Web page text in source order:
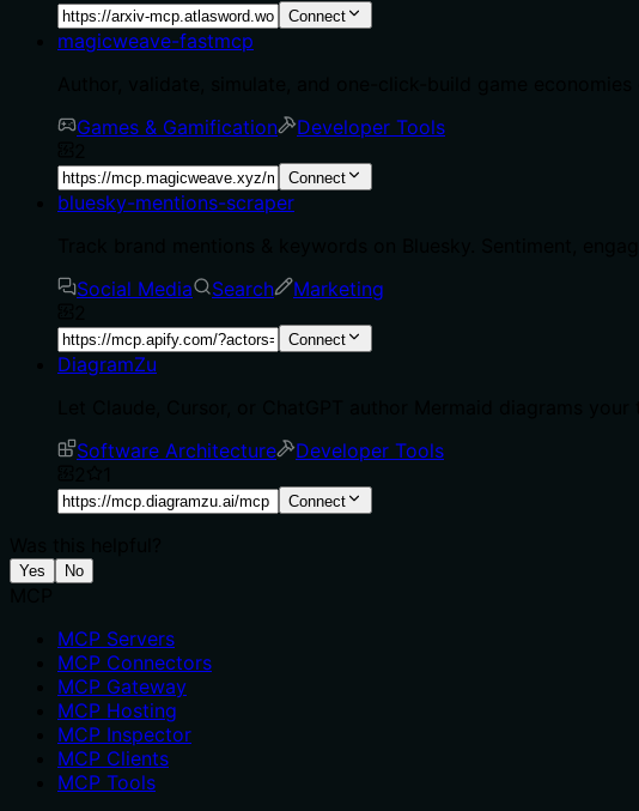
Connect
magicweave-fastmcp
Games & Gamification
Developer Tools
Connect
bluesky-mentions-scraper
Social Media
Search
Marketing
Connect
DiagramZu
Software Architecture
Developer Tools
Connect
Yes No
MCP Servers
MCP Connectors
MCP Gateway
MCP Hosting
MCP Inspector
MCP Clients
MCP Tools